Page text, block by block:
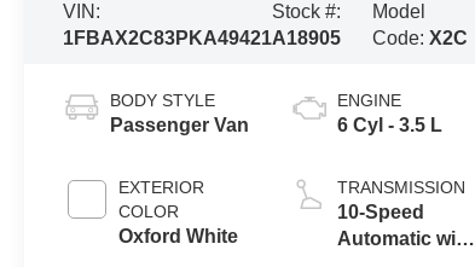
VIN:
1FBAX2C83PKA49421
Stock #:
A18905
Model
Code:X2C
BODY STYLE
Passenger Van
EXTERIOR
COLOR
Oxford White
ENGINE
6 Cyl - 3.5 L
TRANSMISSION
10-Speed
Automatic with